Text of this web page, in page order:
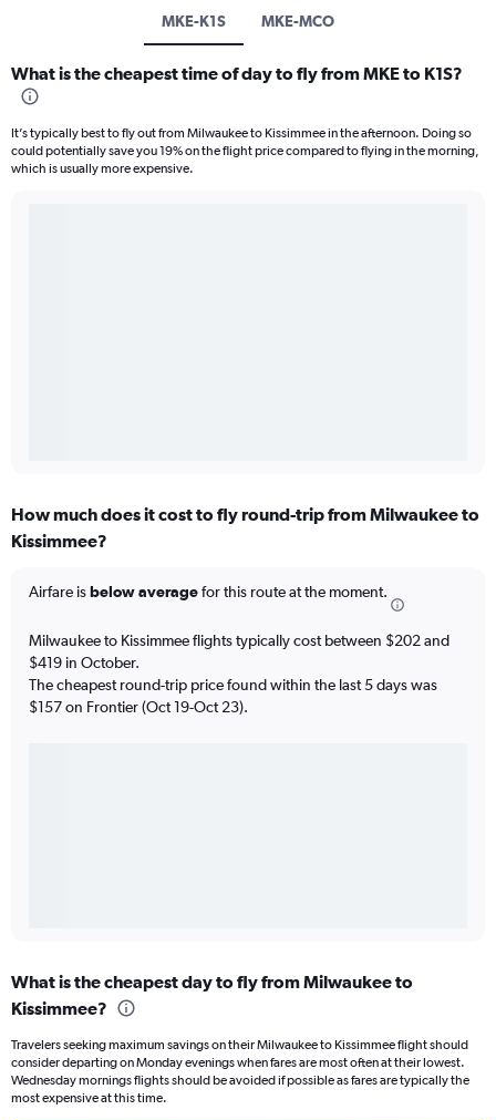
MKE-K1S MKE-MCO
What is the cheapest time of day to fly from MKE to K1S?
It’s typically best to fly out from Milwaukee to Kissimmee in the afternoon. Doing so
could potentially save you 19% on the flight price compared to flying in the morning,
which is usually more expensive.
How much does it cost to fly round-trip from Milwaukee to
Kissimmee?
Airfare isbelow averagefor this route at the moment.
Milwaukee to Kissimmee flights typically cost between $202 and
$419 in October.
The cheapest round-trip price found within the last 5 days was
$157 on Frontier (Oct 19-Oct 23).
What is the cheapest day to fly from Milwaukee to
Kissimmee?
Travelers seeking maximum savings on their Milwaukee to Kissimmee flight should
consider departing on Monday evenings when fares are most often at their lowest.
Wednesday mornings flights should be avoided if possible as fares are typically the
most expensive at this time.